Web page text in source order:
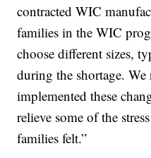
contracted WIC
families in the WIC
choose different sizes,
during the shortage. We
implemented these
relieve some of the
families felt.”